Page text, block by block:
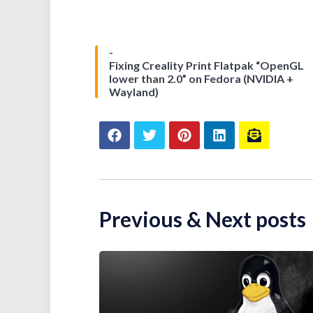
Fixing Creality Print Flatpak “OpenGL
lower than 2.0” on Fedora (NVIDIA +
Wayland)
Previous & Next posts